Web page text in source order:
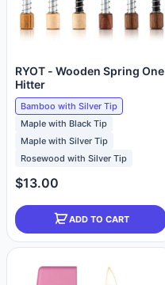
RYOT - Wooden Spring One
Hitter
Bamboo with Silver Tip
Maple with Black Tip
Maple with Silver Tip
Rosewood with Silver Tip
$13.00
ADD TO CART